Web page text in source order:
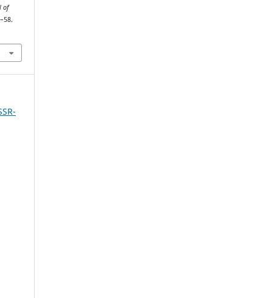
of